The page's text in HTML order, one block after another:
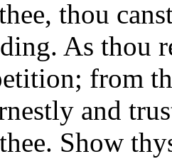
thou
As thou
from
and
Show